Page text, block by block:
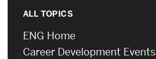
ALL TOPICS
ENG Home
Career Development Events